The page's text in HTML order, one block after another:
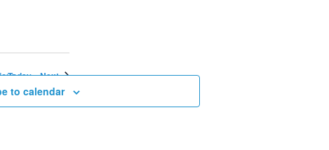
Events
Today NextEvents
to calendar